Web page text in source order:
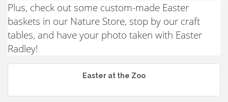
Plus, check out some custom-made Easter
baskets in our Nature Store, stop by our craft
tables, and have your photo taken with Easter
Radley!
Easter at the Zoo